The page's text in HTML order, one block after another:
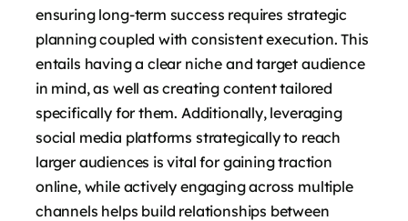
ensuring long-term success requires strategic
planning coupled with consistent execution. This
entails having a clear niche and target audience
in mind, as well as creating content tailored
specifically for them. Additionally, leveraging
social media platforms strategically to reach
larger audiences is vital for gaining traction
online, while actively engaging across multiple
channels helps build relationships between